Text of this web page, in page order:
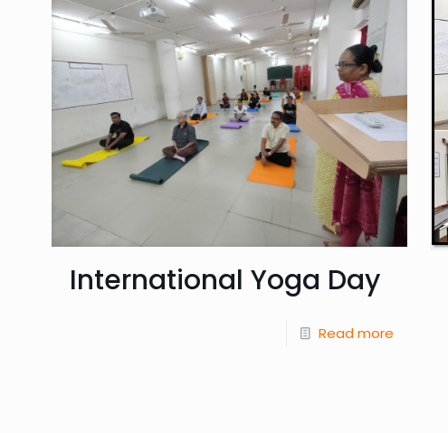
International Yoga Day
Read more